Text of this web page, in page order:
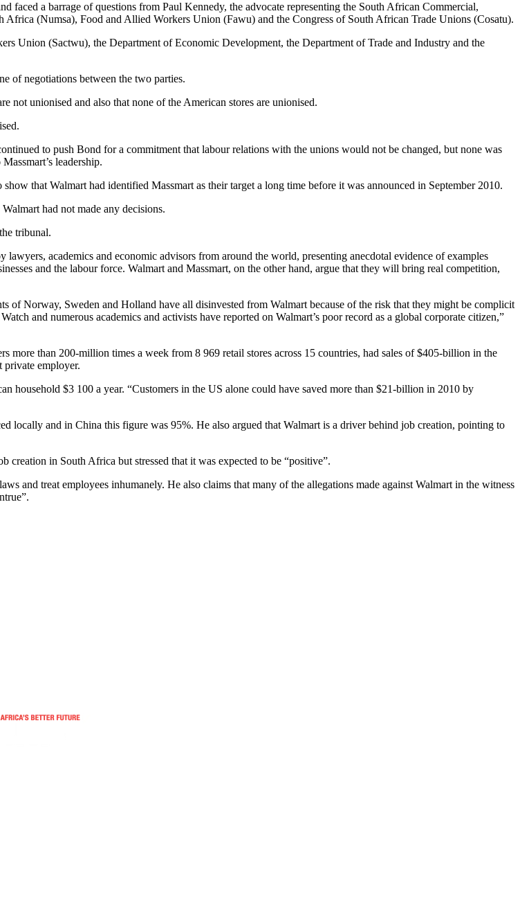
a barrage of questions from Paul Kennedy, the advocate representing the South African Commercial,
(Numsa), Food and Allied Workers Union (Fawu) and the Congress of South African Trade Unions (Cosatu).
Union (Sactwu), the Department of Economic Development, the Department of Trade and Industry and the
of negotiations between the two parties.
unionised and also that none of the American stores are unionised.
to push Bond for a commitment that labour relations with the unions would not be changed, but none was
leadership.
that Walmart had identified Massmart as their target a long time before it was announced in September 2010.
had not made any decisions.
tribunal.
academics and economic advisors from around the world, presenting anecdotal evidence of examples
and the labour force. Walmart and Massmart, on the other hand, argue that they will bring real competition,
of Norway, Sweden and Holland have all disinvested from Walmart because of the risk that they might be complicit
and numerous academics and activists have reported on Walmart’s poor record as a global corporate citizen,”
more than 200-million times a week from 8 969 retail stores across 15 countries, had sales of $405-billion in the
private employer.
household $3 100 a year. “Customers in the US alone could have saved more than $21-billion in 2010 by
locally and in China this figure was 95%. He also argued that Walmart is a driver behind job creation, pointing to
in South Africa but stressed that it was expected to be “positive”.
and treat employees inhumanely. He also claims that many of the allegations made against Walmart in the witness